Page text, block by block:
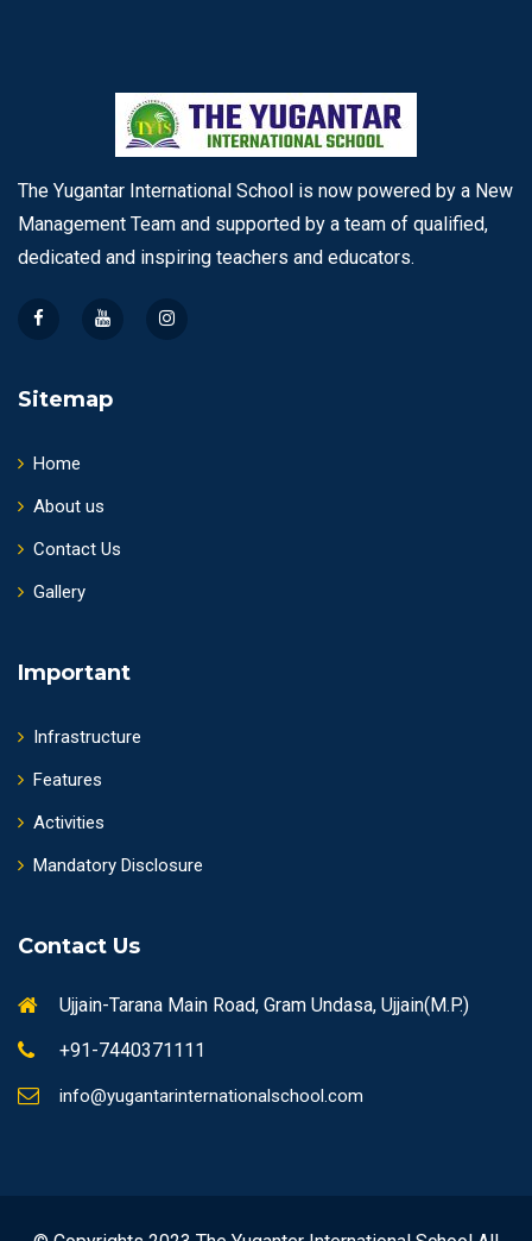
The Yugantar International School is now powered by a New
Management Team and supported by a team of qualified,
dedicated and inspiring teachers and educators.
Sitemap
Home
About us
Contact Us
Gallery
Important
Infrastructure
Features
Activities
Mandatory Disclosure
Contact Us
Ujjain-Tarana Main Road, Gram Undasa, Ujjain(M.P.)
+91-7440371111
info@yugantarinternationalschool.com